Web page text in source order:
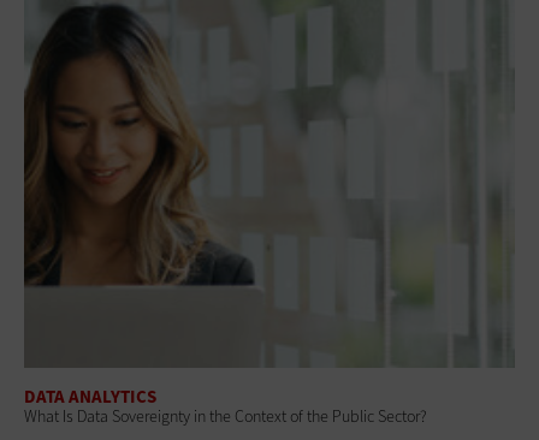
DATA ANALYTICS
What Is Data Sovereignty in the Context of the Public Sector?